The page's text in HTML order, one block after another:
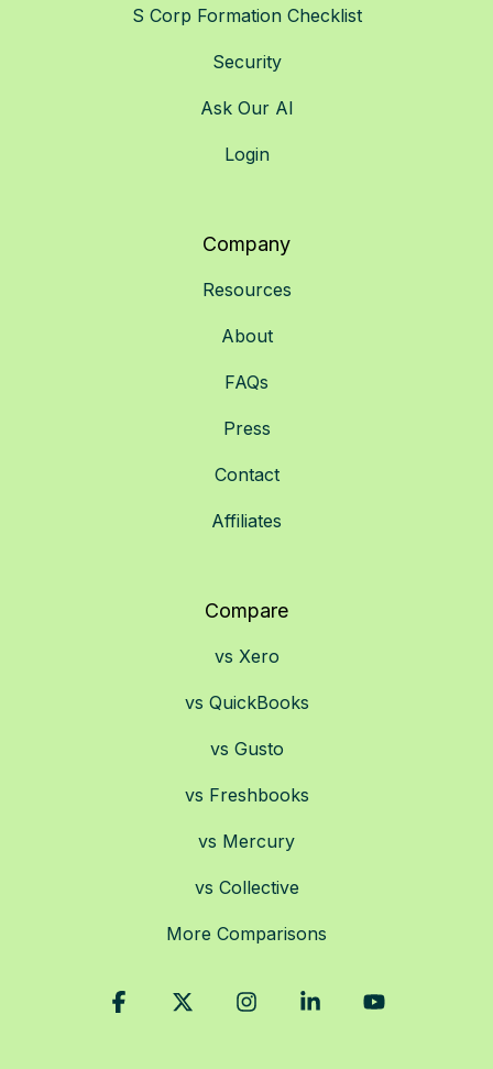
S Corp Formation Checklist
Security
Ask Our AI
Login
Company
Resources
About
FAQs
Press
Contact
Affiliates
Compare
vs Xero
vs QuickBooks
vs Gusto
vs Freshbooks
vs Mercury
vs Collective
More Comparisons
Facebook InstagramLinkedin